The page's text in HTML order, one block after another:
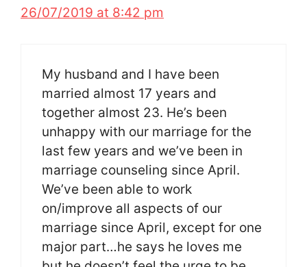
26/07/2019 at 8:42 pm
My husband and I have been
married almost 17 years and
together almost 23. He’s been
unhappy with our marriage for the
last few years and we’ve been in
marriage counseling since April.
We’ve been able to work
on/improve all aspects of our
marriage since April, except for one
major part…he says he loves me